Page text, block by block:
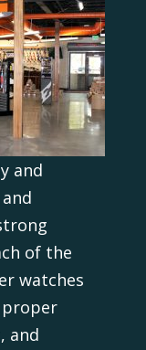
and
of the
watches
proper
and